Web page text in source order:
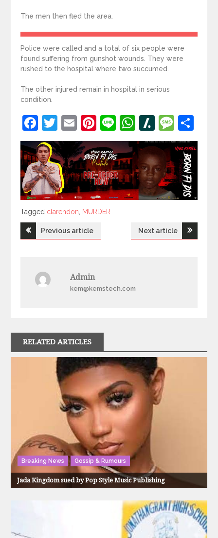
The men then fled the area.
Police were called and a total of six people were
found suffering from gunshot wounds. They were
rushed to the hospital where two succumed.
The other injured remain in hospital in serious
condition.
Facebook
Twitter
EmailPinterest
LineWhatsApp
Slashdot
Tagged
Tagged clarendon MURDER
PostPrevious article Next article
Admin
kem@kemstech.com
RELATED ARTICLES
Breaking News Gossip & Rumours
Jada Kingdom sued by Pop Style Music Publishing